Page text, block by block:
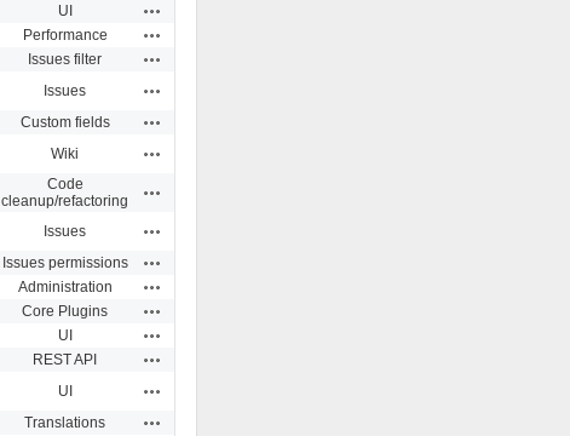
UI
Performance
Issues filter
Issues
Custom fields
Wiki
Code
cleanup/refactoring
Issues
Issues permissions
Administration
Core Plugins
UI
REST API
UI
Translations